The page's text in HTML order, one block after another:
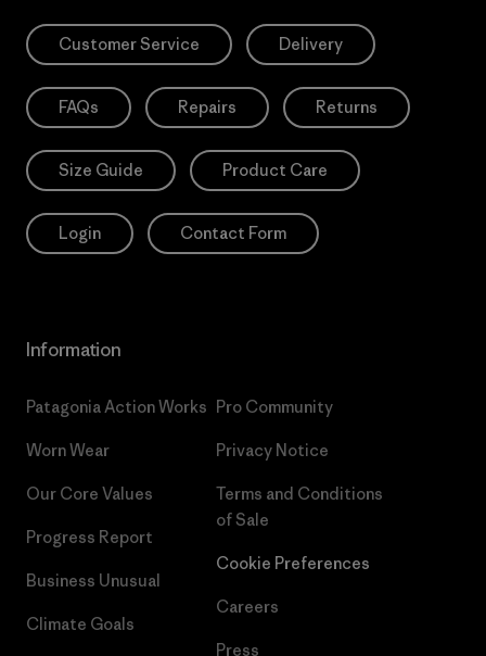
Customer Service Delivery
FAQs Repairs Returns
Size Guide Product Care
Login Contact Form
Information
Patagonia Action Works
Worn Wear
Our Core Values
Progress Report
Business Unusual
Climate Goals
Pro Community
Privacy Notice
Terms and Conditions
of Sale
Cookie Preferences
Careers
Press